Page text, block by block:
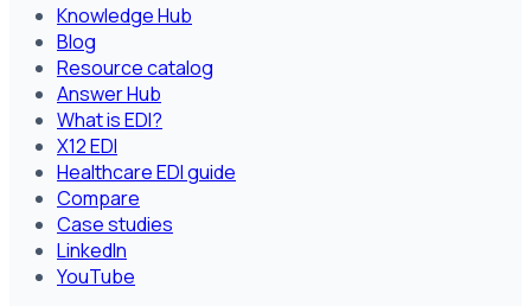
Knowledge Hub
Blog
Resource catalog
Answer Hub
What is EDI?
X12 EDI
Healthcare EDI guide
Compare
Case studies
LinkedIn
YouTube